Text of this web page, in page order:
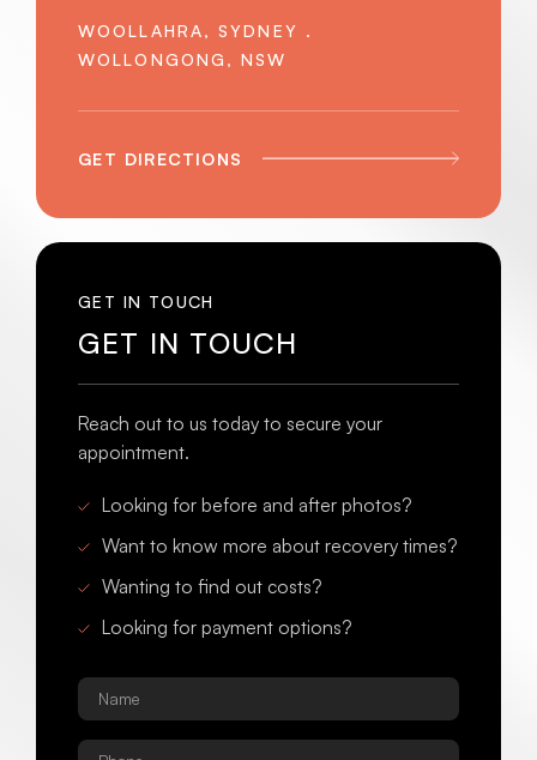
WOOLLAHRA, SYDNEY .
WOLLONGONG, NSW
GET DIRECTIONS
GET IN TOUCH
GET IN TOUCH
Reach out to us today to secure your
appointment.
Looking for before and after photos?
Want to know more about recovery times?
Wanting to find out costs?
Looking for payment options?
Name
Phone